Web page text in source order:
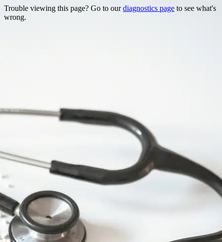
Trouble viewing this page? Go to ourdiagnostics page to see what's
wrong.